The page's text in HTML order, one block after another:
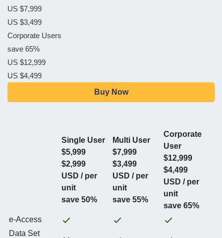
US $7,999
US $3,499
Corporate Users
save 65%
US $12,999
US $4,499
Buy Now
Single User
$5,999
$2,999
USD / per
unit
save 50%
Multi User
$7,999
$3,499
USD / per
unit
save 55%
Corporate
User
$12,999
$4,499
USD / per
unit
save 65%
e-Access
Data Set